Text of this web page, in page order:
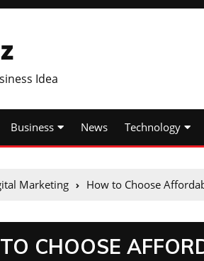
Idea
Business News Technology
Marketing How to Choose
CHOOSE